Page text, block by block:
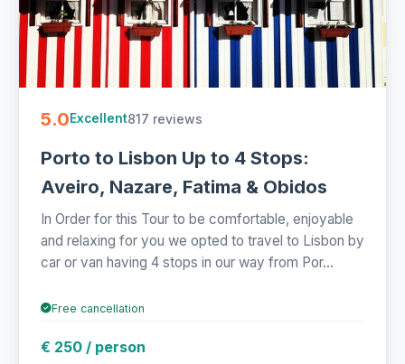
5.0Excellent817 reviews
Porto to Lisbon Up to 4 Stops:
Aveiro, Nazare, Fatima & Obidos
In Order for this Tour to be comfortable, enjoyable
and relaxing for you we opted to travel to Lisbon by
car or van having 4 stops in our way from Por...
Free cancellation
€ 250 / person